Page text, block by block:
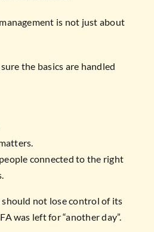
is not just about
the basics are handled
connected to the right
should not lose control of its
was left for “another day”.